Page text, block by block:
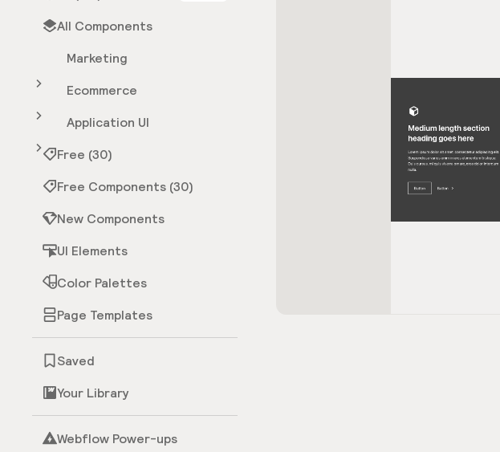
All Components
Marketing
Ecommerce
Application UI
Free (30)
Free Components (30)
New Components
UI Elements
Color Palettes
Page Templates
Saved
Your Library
Webflow Power-ups